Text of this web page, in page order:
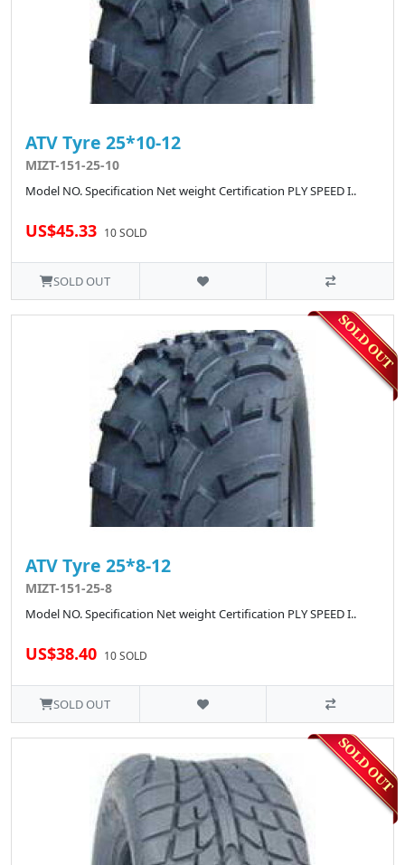
ATV Tyre 25*10-12
MIZT-151-25-10
Model NO. Specification Net weight Certification PLY SPEED I..
US$45.33 10 SOLD
SOLD OUT
ATV Tyre 25*8-12
MIZT-151-25-8
Model NO. Specification Net weight Certification PLY SPEED I..
US$38.40 10 SOLD
SOLD OUT